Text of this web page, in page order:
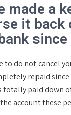
made a
it back
to do not cancel
repaid
totally paid down
account these